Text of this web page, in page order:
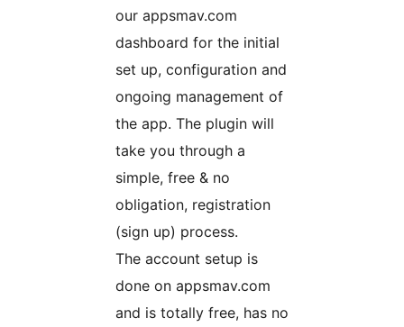
our appsmav.com
dashboard for the initial
set up, configuration and
ongoing management of
the app. The plugin will
take you through a
simple, free & no
obligation, registration
(sign up) process.
The account setup is
done on appsmav.com
and is totally free, has no